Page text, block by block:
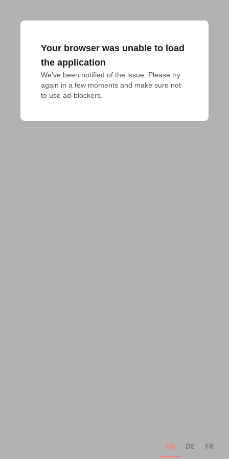
Your browser was unable to load
the application
We've been notified of the issue. Please try
again in a few moments and make sure not
to use ad-blockers.
EN DE FR